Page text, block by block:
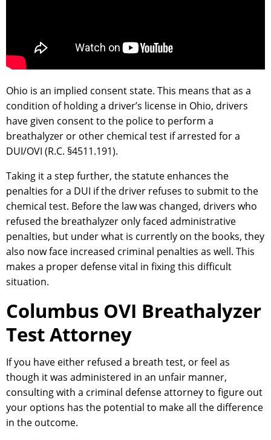
Ohio is an implied consent state. This means that as a
condition of holding a driver’s license in Ohio, drivers
have given consent to the police to perform a
breathalyzer or other chemical test if arrested for a
DUI/OVI (R.C. §4511.191).
Taking it a step further, the statute enhances the
penalties for a DUI if the driver refuses to submit to the
chemical test. Before the law was changed, drivers who
refused the breathalyzer only faced administrative
penalties, but under what is currently on the books, they
also now face increased criminal penalties as well. This
makes a proper defense vital in fixing this difficult
situation.
Columbus OVI Breathalyzer
Test Attorney
If you have either refused a breath test, or feel as
though it was administered in an unfair manner,
consulting with a criminal defense attorney to figure out
your options has the potential to make all the difference
in the outcome.